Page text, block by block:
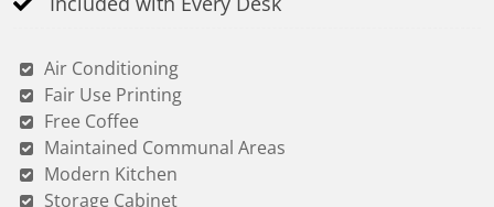
Air Conditioning
Fair Use Printing
Free Coffee
Maintained Communal Areas
Modern Kitchen
Storage Cabinet